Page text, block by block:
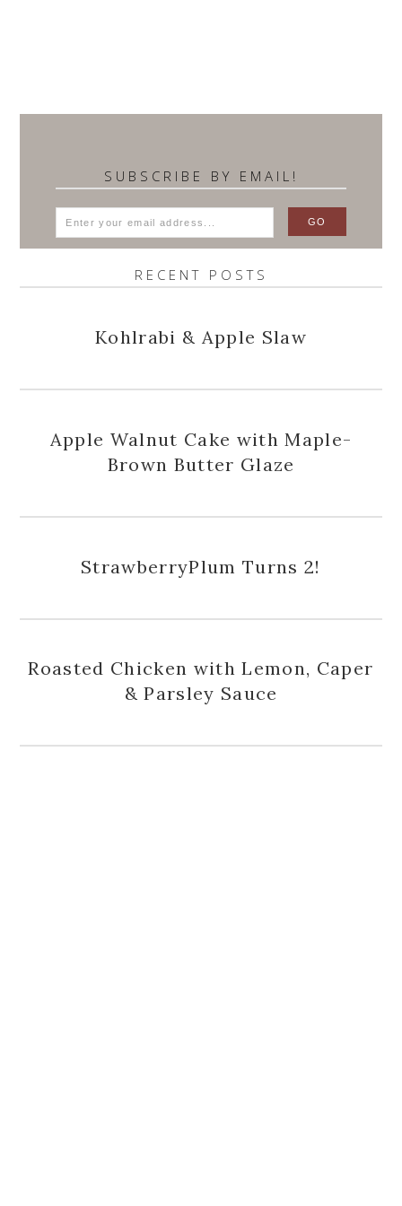
SUBSCRIBE BY EMAIL!
RECENT POSTS
Kohlrabi & Apple Slaw
Apple Walnut Cake with Maple-
Brown Butter Glaze
StrawberryPlum Turns 2!
Roasted Chicken with Lemon, Caper
& Parsley Sauce